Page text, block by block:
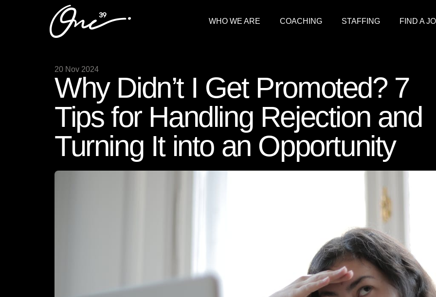
WHO WE ARE COACHING STAFFING FIND A
20 Nov 2024
Why Didn’t I Get Promoted? 7
Tips for Handling Rejection and
Turning It into an Opportunity